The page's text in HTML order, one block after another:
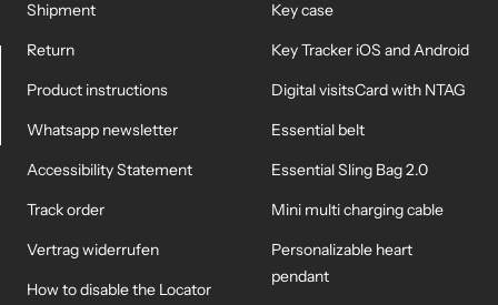
WM-KICKOFF VALUE
Shipment
Return
Product instructions
Whatsapp newsletter
Accessibility Statement
Track order
Vertrag widerrufen
How to disable the Locator
Key case
Key Tracker iOS and Android
Digital visitsCard with NTAG
Essential belt
Essential Sling Bag 2.0
Mini multi charging cable
Personalizable heart
pendant